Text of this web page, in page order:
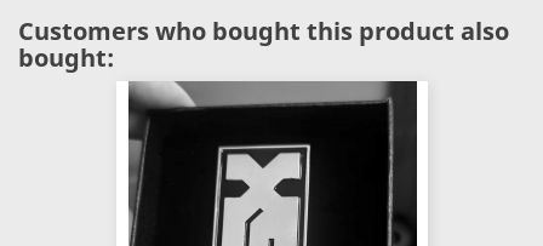
Customers who bought this product also
bought: